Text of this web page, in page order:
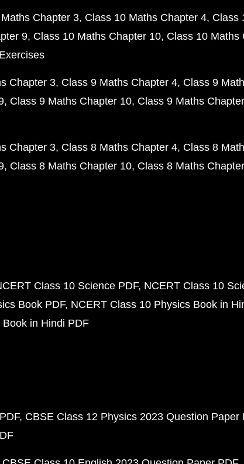
Chapter 3 Class 10 Maths Chapter 4 Class
9 Class 10 Maths Chapter 10 Class 10 Maths
Chapter 3 Class 9 Maths Chapter 4 Class 9
Class 9 Maths Chapter 10 Class 9 Maths
Chapter 3 Class 8 Maths Chapter 4 Class 8
Class 8 Maths Chapter 10 Class 8 Maths
Class 10 Science PDF NCERT Class 10
Book PDF NCERT Class 10 Physics Book in
in Hindi PDF
CBSE Class 12 Physics 2023 Question Paper